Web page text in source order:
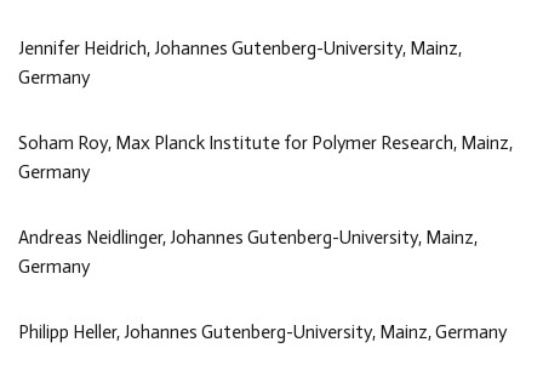
Jennifer Heidrich, Johannes Gutenberg-University, Mainz,
Germany
Soham Roy, Max Planck Institute for Polymer Research, Mainz,
Germany
Andreas Neidlinger, Johannes Gutenberg-University, Mainz,
Germany
Philipp Heller, Johannes Gutenberg-University, Mainz, Germany